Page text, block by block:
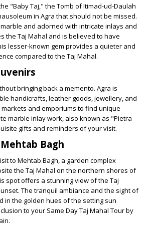
"Baby Taj," the Tomb of Itimad-ud-Daulah
in Agra that should not be missed.
and adorned with intricate inlays and
the Taj Mahal and is believed to have
lesser-known gem provides a quieter and
compared to the Taj Mahal.
bringing back a memento. Agra is
handicrafts, leather goods, jewellery, and
and emporiums to find unique
marble inlay work, also known as "Pietra
gifts and reminders of your visit.
Bagh
to Mehtab Bagh, a garden complex
the Taj Mahal on the northern shores of
spot offers a stunning view of the Taj
The tranquil ambiance and the sight of
in the golden hues of the setting sun
to your Same Day Taj Mahal Tour by